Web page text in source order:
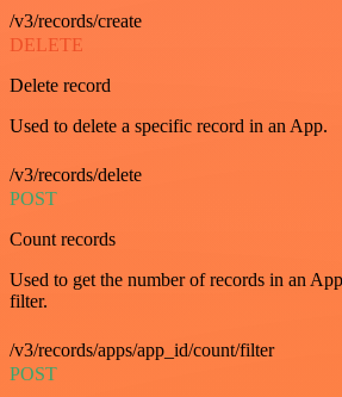
/v3/records/create
DELETE
Delete record
Used to delete a specific record in an App.
/v3/records/delete
POST
Count records
Used to get the number of records in an
filter.
/v3/records/apps/app_id/count/filter
POST